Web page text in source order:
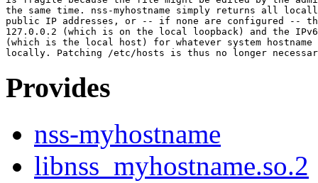
the same time. nss-myhostname simply returns all
public IP addresses, or -- if none are configured --
127.0.0.2 (which is on the local loopback) and the
(which is the local host) for whatever system
Provides
nss-myhostname
libnss_myhostname.so.2